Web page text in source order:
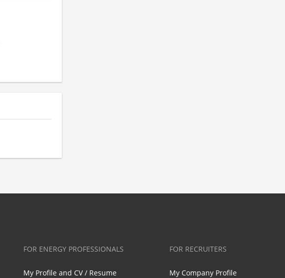
FOR ENERGY PROFESSIONALS
My Profile and CV / Resume
FOR RECRUITERS
My Company Profile